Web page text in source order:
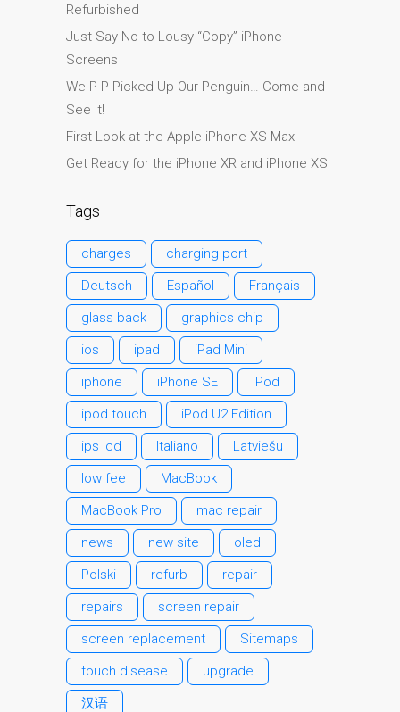
rápido garantizado
reacondicionados en
Reparación de Apple iPod
en Dundee
Reparación de Apple Mac
Pro en Dundee – Mac Pro
Server – Actualizaciones
Reparación de pantallas
agrietadas de Apple
MacBook en Dundee:
modelos Pro, Air y Neo
Reparaciones para el
iPhone de Apple
Testimonial cliente
¿Por qué confiar Mac
Repair con su Apple?
Fair-Priced Diagnostic
Charges
fr (Français)
Affiche publicitaire –
Réparation d’Apple Mac ici
à Dundee
Chargeurs pour Apple
Refurbished
Just Say No to Lousy “Copy” iPhone
Screens
We P-P-Picked Up Our Penguin… Come and
See It!
First Look at the Apple iPhone XS Max
Get Ready for the iPhone XR and iPhone XS
Tags
charges
charging port
Deutsch
Español
Français
glass back
graphics chip
ios
ipad
iPad Mini
iphone
iPhone SE
iPod
ipod touch
iPod U2 Edition
ips lcd
Italiano
Latviešu
low fee
MacBook
MacBook Pro
mac repair
news
new site
oled
Polski
refurb
repair
repairs
screen repair
screen replacement
Sitemaps
touch disease
upgrade
汉语